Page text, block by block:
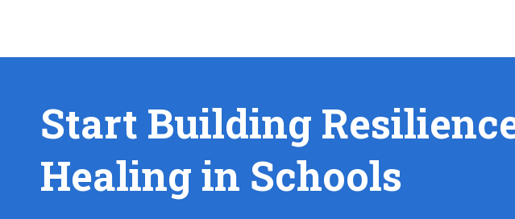
Start Building
Healing in Schools